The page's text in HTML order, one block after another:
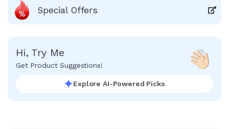
Special Offers
Hi, Try Me
Get Product Suggestions!
Explore AI-Powered Picks